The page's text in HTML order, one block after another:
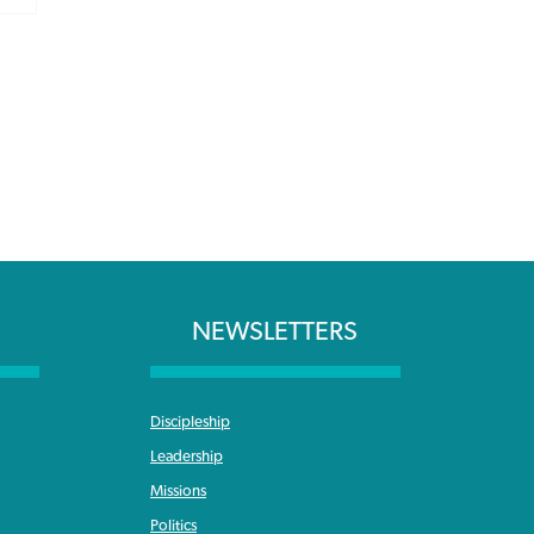
NEWSLETTERS
Discipleship
Leadership
Missions
Politics